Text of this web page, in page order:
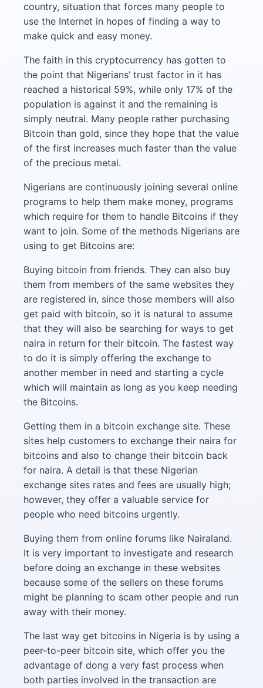
country, situation that forces many people to
use the Internet in hopes of finding a way to
make quick and easy money.
The faith in this cryptocurrency has gotten to
the point that Nigerians’ trust factor in it has
reached a historical 59%, while only 17% of the
population is against it and the remaining is
simply neutral. Many people rather purchasing
Bitcoin than gold, since they hope that the value
of the first increases much faster than the value
of the precious metal.
Nigerians are continuously joining several online
programs to help them make money, programs
which require for them to handle Bitcoins if they
want to join. Some of the methods Nigerians are
using to get Bitcoins are:
Buying bitcoin from friends. They can also buy
them from members of the same websites they
are registered in, since those members will also
get paid with bitcoin, so it is natural to assume
that they will also be searching for ways to get
naira in return for their bitcoin. The fastest way
to do it is simply offering the exchange to
another member in need and starting a cycle
which will maintain as long as you keep needing
the Bitcoins.
Getting them in a bitcoin exchange site. These
sites help customers to exchange their naira for
bitcoins and also to change their bitcoin back
for naira. A detail is that these Nigerian
exchange sites rates and fees are usually high;
however, they offer a valuable service for
people who need bitcoins urgently.
Buying them from online forums like Nairaland.
It is very important to investigate and research
before doing an exchange in these websites
because some of the sellers on these forums
might be planning to scam other people and run
away with their money.
The last way get bitcoins in Nigeria is by using a
peer-to-peer bitcoin site, which offer you the
advantage of dong a very fast process when
both parties involved in the transaction are